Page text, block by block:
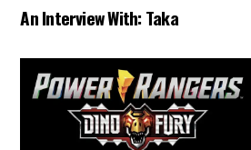
An Interview With: Taka